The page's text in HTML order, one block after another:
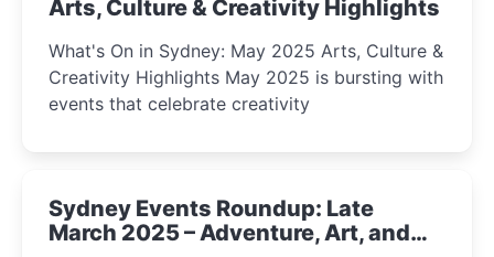
Arts, Culture & Creativity Highlights
What's On in Sydney: May 2025 Arts, Culture &
Creativity Highlights May 2025 is bursting with
events that celebrate creativity
Sydney Events Roundup: Late
March 2025 – Adventure, Art, and